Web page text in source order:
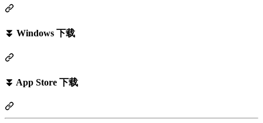
⏬ Windows 下载
⏬ App Store 下载